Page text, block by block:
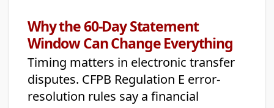
Why the 60-Day Statement
Window Can Change Everything
Timing matters in electronic transfer
disputes. CFPB Regulation E error-
resolution rules say a financial